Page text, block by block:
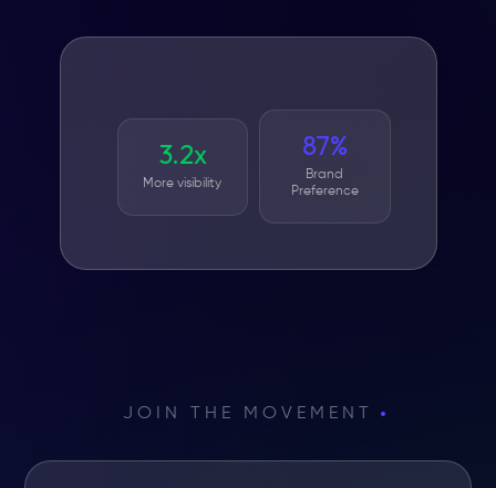
3.2x
More visibility
87%
Brand
Preference
JOIN THE MOVEMENT